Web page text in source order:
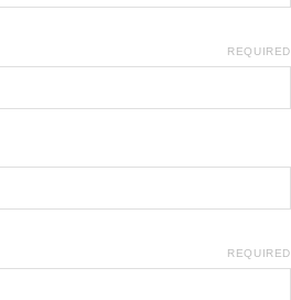
REQUIRED
REQUIRED